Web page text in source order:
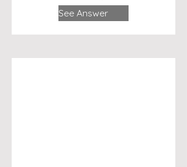
See Answer